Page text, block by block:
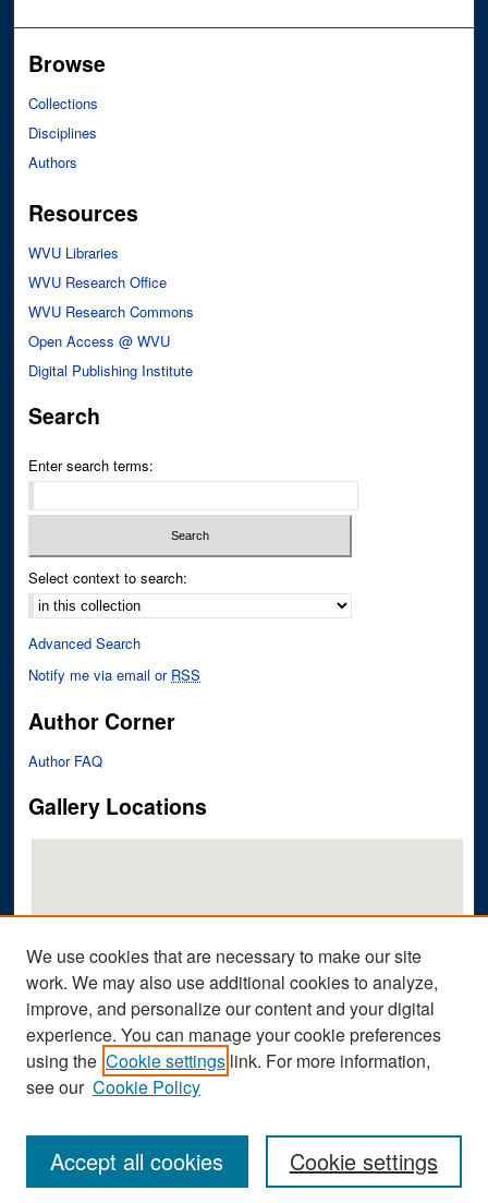
Browse
Collections
Disciplines
Authors
Resources
WVU Libraries
WVU Research Office
WVU Research Commons
Open Access @ WVU
Digital Publishing Institute
Search
Enter search terms:
Select context to search:
Advanced Search
Notify me via email or RSS
Author Corner
Author FAQ
Gallery Locations
View gallery on map
View gallery in Google Earth
We use cookies that are necessary to make our site
work. We may also use additional cookies to analyze,
improve, and personalize our content and your digital
experience. You can manage your cookie preferences
using the Cookie settings link. For more information,
see our Cookie Policy
Cookie settings
Accept all cookies